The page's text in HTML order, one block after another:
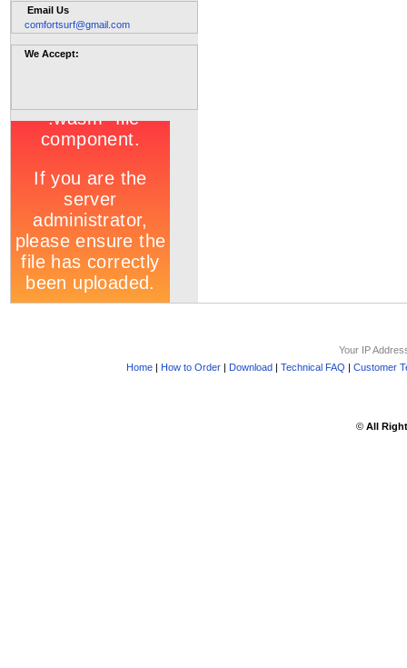
Email Us
comfortsurf@gmail.com
We Accept:
Your IP
Home| How to Order| Download| Technical FAQ | Customer
© All